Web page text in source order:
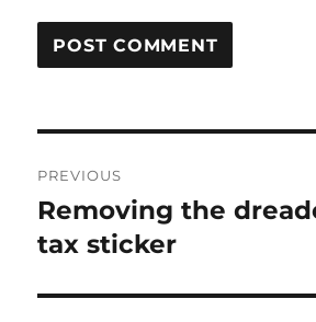
navigation
PREVIOUS
Previous
post:
Removing the
tax sticker